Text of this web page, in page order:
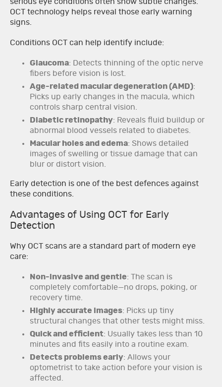
serious eye conditions often show subtle changes.
OCT technology helps reveal those early warning
signs.
Conditions OCT can help identify include:
Glaucoma: Detects thinning of the optic nerve
fibers before vision is lost.
Age-related macular degeneration (AMD):
Picks up early changes in the macula, which
controls sharp central vision.
Diabetic retinopathy: Reveals fluid buildup or
abnormal blood vessels related to diabetes.
Macular holes and edema: Shows detailed
images of swelling or tissue damage that can
blur or distort vision.
Early detection is one of the best defences against
these conditions.
Advantages of Using OCT for Early
Detection
Why OCT scans are a standard part of modern eye
care:
Non-invasive and gentle: The scan is
completely comfortable—no drops, poking, or
recovery time.
Highly accurate images: Picks up tiny
structural changes that other tests might miss.
Quick and efficient: Usually takes less than 10
minutes and fits easily into a routine exam.
Detects problems early: Allows your
optometrist to take action before your vision is
affected.